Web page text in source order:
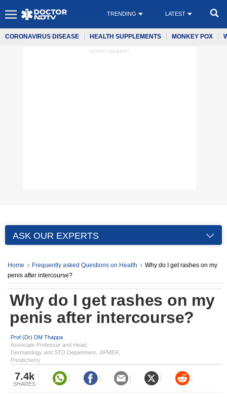
TRENDING LATEST
CORONAVIRUS DISEASE HEALTH SUPPLEMENTS MONKEY POX
ADVERTISEMENT
ASK OUR EXPERTS
Home Frequently asked Questions on Health
Why do I get rashes on my
penis after intercourse?
Why do I get rashes on my
penis after intercourse?
Prof (Dr) DM Thappa
Associate Professor and Head,
Dermatology and STD Department, JIPMER,
Pondicherry
7.4k
SHARES